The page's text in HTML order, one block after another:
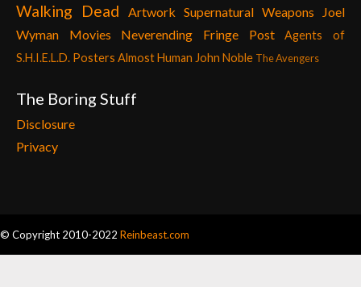
Walking Dead
Artwork Supernatural Weapons
Joel
Wyman
Movies Neverending Fringe Post
Agents of
S.H.I.E.L.D. Posters Almost Human John Noble The Avengers
The Boring Stuff
Disclosure
Privacy
© Copyright 2010-2022 Reinbeast.com